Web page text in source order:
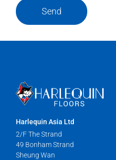
Send
Harlequin Asia Ltd
2/F The Strand
49 Bonham Strand
Sheung Wan